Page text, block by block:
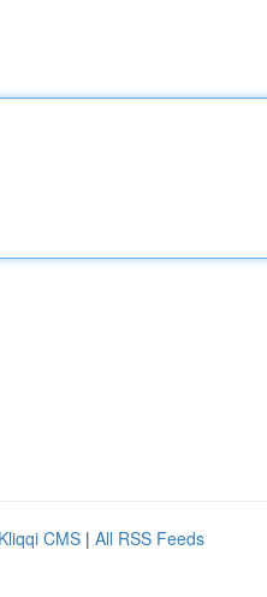
Kliqqi CMS | All RSS Feeds